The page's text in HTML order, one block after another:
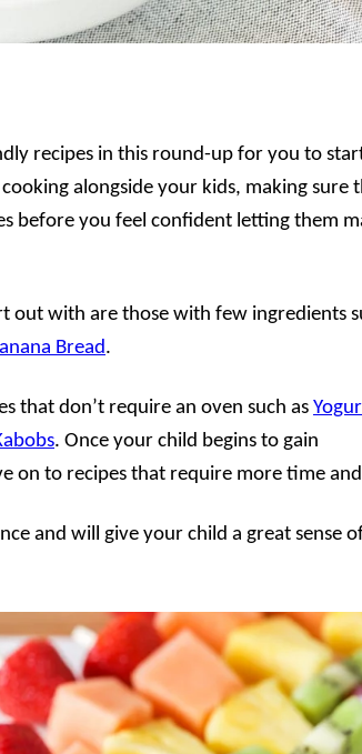
recipes in this round-up for you to
alongside your kids, making sure
before you feel confident letting them
out with are those with few ingredients
Bread.
that don’t require an oven such as
. Once your child begins to gain
on to recipes that require more time
and will give your child a great sense